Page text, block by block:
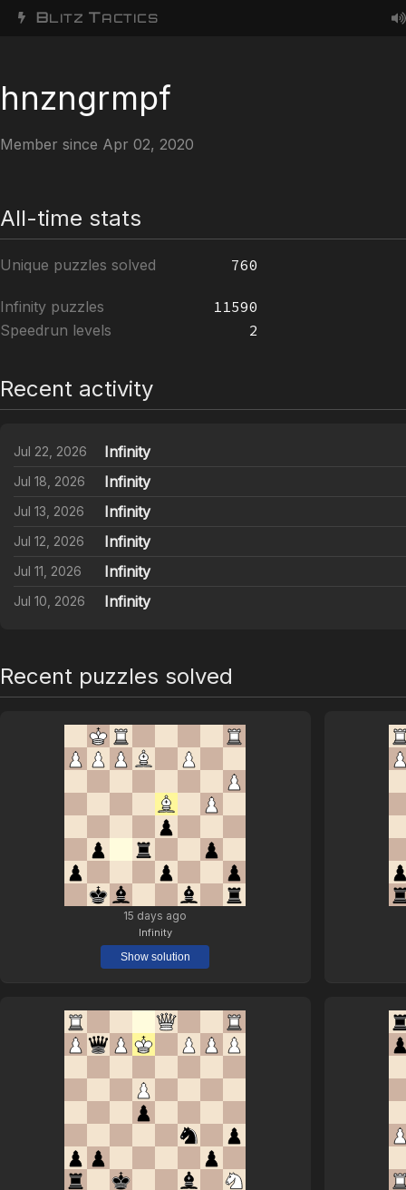
BLITZ TACTICS
hnzngrmpf
Member since Apr 02, 2020
All-time stats
Unique puzzles solved 760
Infinity puzzles
11590
Speedrun levels
2
Recent activity
Jul 22, 2026 Infinity
Jul 18, 2026 Infinity
Jul 13, 2026 Infinity
Jul 12, 2026 Infinity
Jul 11, 2026 Infinity
Jul 10, 2026 Infinity
Recent puzzles solved
15 days ago
Infinity
Show solution